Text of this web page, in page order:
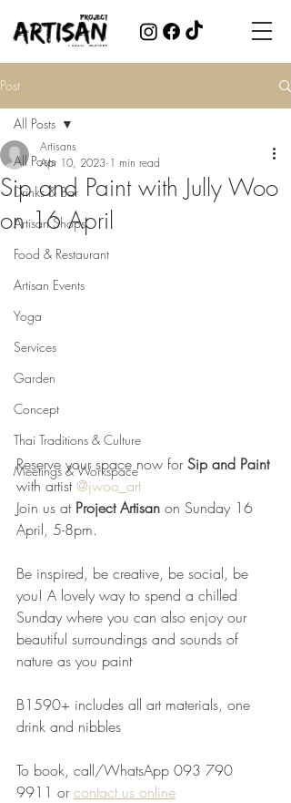
Post
All Posts
Drinks & Bar
Artisan Shops
Food & Restaurant
Artisan Events
Yoga
Services
Garden
Concept
Thai Traditions & Culture
Meetings & Workspace
All Posts
Sip and Paint with Jully Woo
on 16 April
Artisans
Apr 10, 2023 1 min read
Reserve your space now for Sip and Paint
with artist @jwoo_art
Join us at Project Artisan on Sunday 16
April, 5-8pm.
Be inspired, be creative, be social, be
you! A lovely way to spend a chilled
Sunday where you can also enjoy our
beautiful surroundings and sounds of
nature as you paint
B1590+ includes all art materials, one
drink and nibbles
To book, call/WhatsApp 093 790
9911 or contact us online